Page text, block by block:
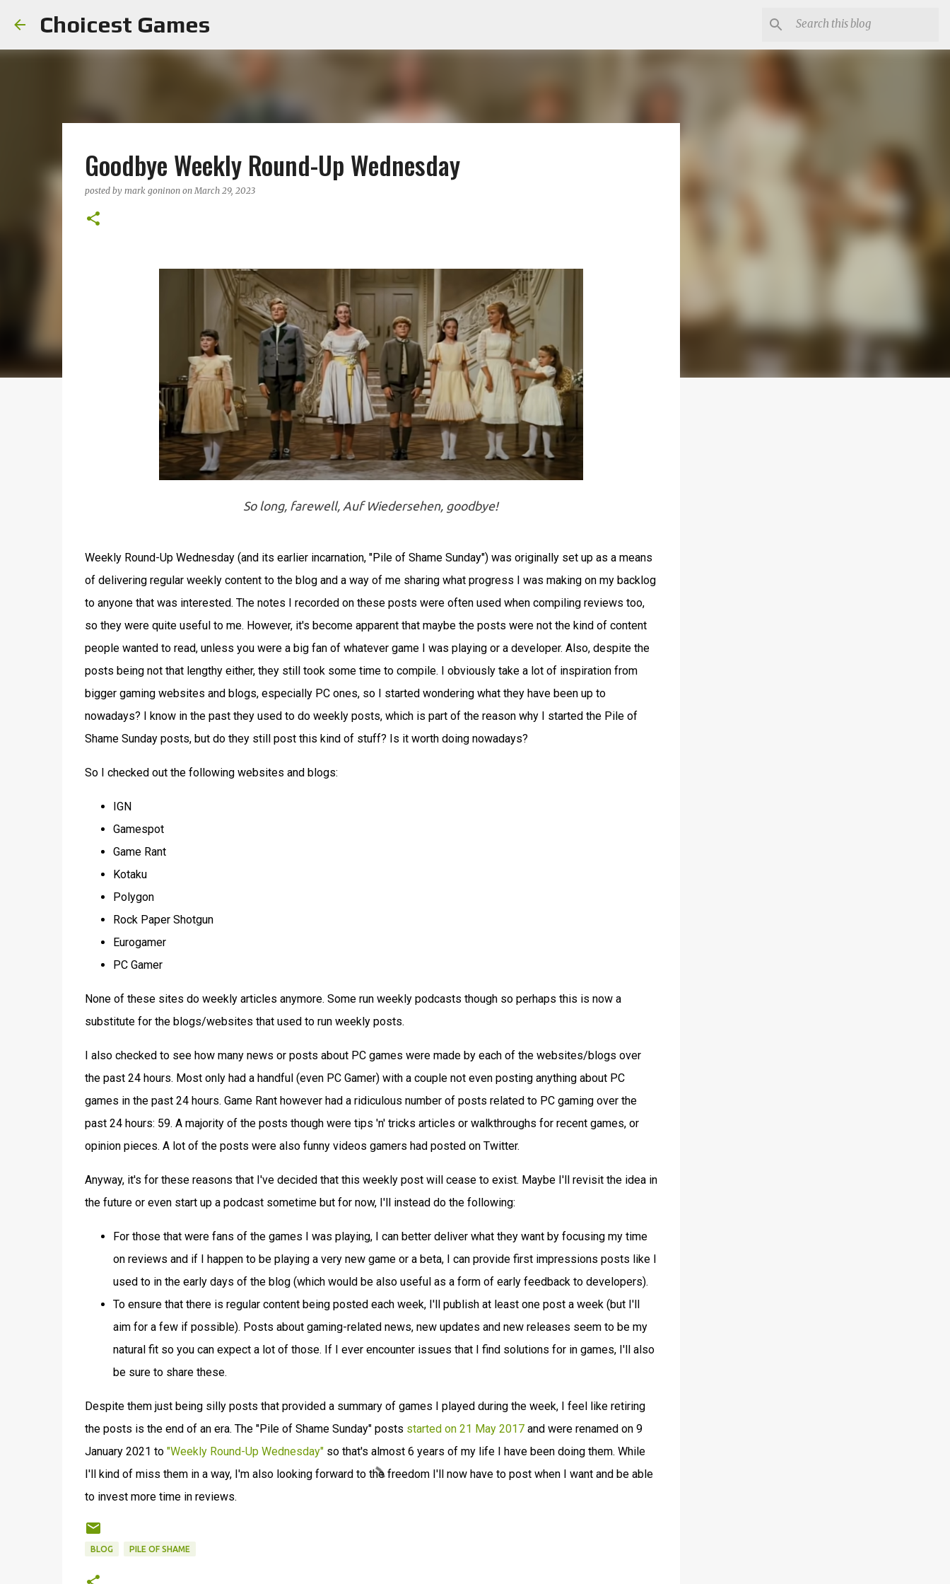
Choicest Games
Goodbye Weekly Round-Up Wednesday
posted by mark goninon onMarch 29, 2023
So long, farewell, Auf Wiedersehen, goodbye!
Weekly Round-Up Wednesday (and its earlier incarnation, "Pile of Shame Sunday") was originally set up as a means
of delivering regular weekly content to the blog and a way of me sharing what progress I was making on my backlog
to anyone that was interested. The notes I recorded on these posts were often used when compiling reviews too,
so they were quite useful to me. However, it's become apparent that maybe the posts were not the kind of content
people wanted to read, unless you were a big fan of whatever game I was playing or a developer. Also, despite the
posts being not that lengthy either, they still took some time to compile. I obviously take a lot of inspiration from
bigger gaming websites and blogs, especially PC ones, so I started wondering what they have been up to
nowadays? I know in the past they used to do weekly posts, which is part of the reason why I started the Pile of
Shame Sunday posts, but do they still post this kind of stuff? Is it worth doing nowadays?
So I checked out the following websites and blogs:
IGN
Gamespot
Game Rant
Kotaku
Polygon
Rock Paper Shotgun
Eurogamer
PC Gamer
None of these sites do weekly articles anymore. Some run weekly podcasts though so perhaps this is now a
substitute for the blogs/websites that used to run weekly posts.
I also checked to see how many news or posts about PC games were made by each of the websites/blogs over
the past 24 hours. Most only had a handful (even PC Gamer) with a couple not even posting anything about PC
games in the past 24 hours. Game Rant however had a ridiculous number of posts related to PC gaming over the
past 24 hours: 59. A majority of the posts though were tips 'n' tricks articles or walkthroughs for recent games, or
opinion pieces. A lot of the posts were also funny videos gamers had posted on Twitter.
Anyway, it's for these reasons that I've decided that this weekly post will cease to exist. Maybe I'll revisit the idea in
the future or even start up a podcast sometime but for now, I'll instead do the following:
For those that were fans of the games I was playing, I can better deliver what they want by focusing my time
on reviews and if I happen to be playing a very new game or a beta, I can provide first impressions posts like I
used to in the early days of the blog (which would be also useful as a form of early feedback to developers).
To ensure that there is regular content being posted each week, I'll publish at least one post a week (but I'll
aim for a few if possible). Posts about gaming-related news, new updates and new releases seem to be my
natural fit so you can expect a lot of those. If I ever encounter issues that I find solutions for in games, I'll also
be sure to share these.
Despite them just being silly posts that provided a summary of games I played during the week, I feel like retiring
the posts is the end of an era. The "Pile of Shame Sunday" posts started on 21 May 2017and were renamed on 9
January 2021 to "Weekly Round-Up Wednesday"so that's almost 6 years of my life I have been doing them. While
I'll kind of miss them in a way, I'm also looking forward to the freedom I'll now have to post when I want and be able
to invest more time in reviews.
BLOG PILE OF SHAME